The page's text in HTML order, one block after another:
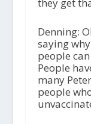
they get
Denning:
saying
people
People
many
people